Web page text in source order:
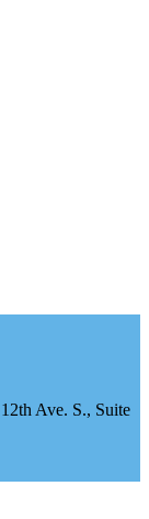
Ave. S., Suite